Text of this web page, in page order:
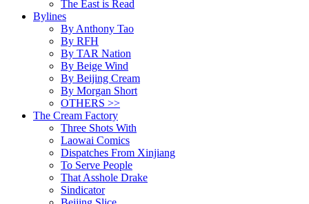
The East is Read
Bylines
By Anthony Tao
By RFH
By TAR Nation
By Beige Wind
By Beijing Cream
By Morgan Short
OTHERS >>
The Cream Factory
Three Shots With
Laowai Comics
Dispatches From Xinjiang
To Serve People
That Asshole Drake
Sindicator